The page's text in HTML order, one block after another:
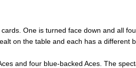
One is turned face down and all
on the table and each has a different
and four blue-backed Aces. The